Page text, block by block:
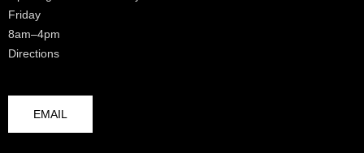
Friday
8am–4pm
Directions
EMAIL